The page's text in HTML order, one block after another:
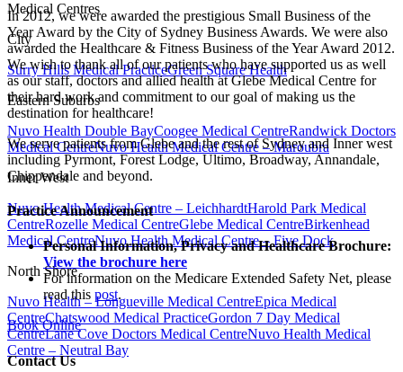
Medical Centres
City
Surry Hills Medical PracticeGreen Square Health
Eastern Suburbs
Nuvo Health Double BayCoogee Medical CentreRandwick Doctors
Medical CentreNuvo Health Medical Centre – Maroubra
Inner West
Nuvo Health Medical Centre – LeichhardtHarold Park Medical
CentreRozelle Medical CentreGlebe Medical CentreBirkenhead
Medical CentreNuvo Health Medical Centre – Five Dock
North Shore
Nuvo Health – Longueville Medical CentreEpica Medical
CentreChatswood Medical PracticeGordon 7 Day Medical
CentreLane Cove Doctors Medical CentreNuvo Health Medical
Centre – Neutral Bay
In 2012, we were awarded the prestigious Small Business of the
Year Award by the City of Sydney Business Awards. We were also
awarded the Healthcare & Fitness Business of the Year Award 2012.
We wish to thank all of our patients who have supported us as well
as our staff, doctors and allied health at Glebe Medical Centre for
their hard work and commitment to our goal of making us the
destination for healthcare!
We serve patients from Glebe and the rest of Sydney and Inner west
including Pyrmont, Forest Lodge, Ultimo, Broadway, Annandale,
Chippendale and beyond.
Practice Announcement
Personal Information, Privacy and Healthcare Brochure:
View the brochure here
For information on the Medicare Extended Safety Net, please
read this post.
Book Online
Contact Us